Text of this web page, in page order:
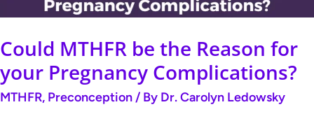
Could MTHFR be the Reason for
your Pregnancy Complications?
MTHFR, Preconception / By Dr. Carolyn Ledowsky
Pregnancy